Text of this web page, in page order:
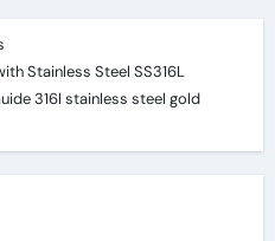
Stainless Steel SS316L
316l stainless steel gold